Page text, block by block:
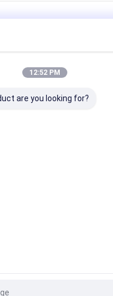
CO., LTD.. All Rights
12:52 PM
are you looking for?